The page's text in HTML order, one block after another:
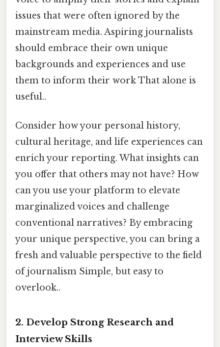
issues that were often ignored by the
mainstream media. Aspiring journalists
should embrace their own unique
backgrounds and experiences and use
them to inform their work That alone is
useful..
Consider how your personal history,
cultural heritage, and life experiences can
enrich your reporting. What insights can
you offer that others may not have? How
can you use your platform to elevate
marginalized voices and challenge
conventional narratives? By embracing
your unique perspective, you can bring a
fresh and valuable perspective to the field
of journalism Simple, but easy to
overlook..
2. Develop Strong Research and
Interview Skills